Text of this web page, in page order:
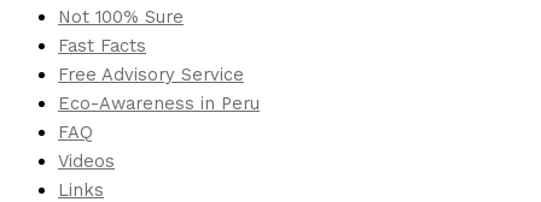
Not 100% Sure
Fast Facts
Free Advisory Service
Eco-Awareness in Peru
FAQ
Videos
Links